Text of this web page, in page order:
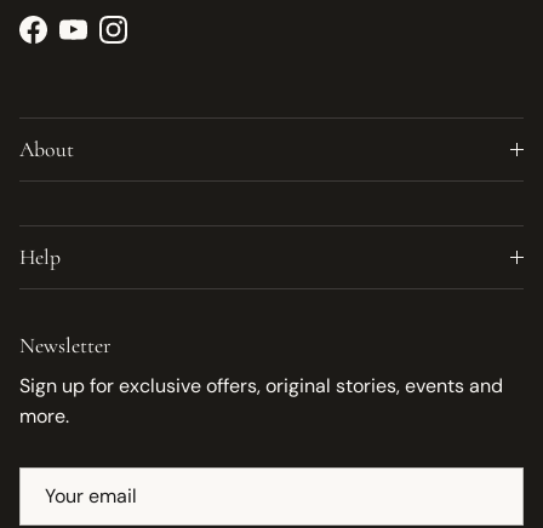
Facebook
YouTubeInstagram
About
Help
Newsletter
Sign up for exclusive offers, original stories, events and
more.